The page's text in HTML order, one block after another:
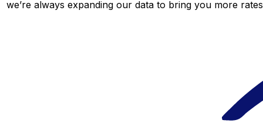
we’re always expanding our data to bring you more